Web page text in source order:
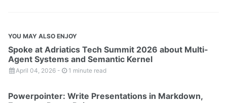
YOU MAY ALSO ENJOY
Spoke at Adriatics Tech Summit 2026 about Multi-
Agent Systems and Semantic Kernel
April 04, 2026 - 1 minute read
Powerpointer: Write Presentations in Markdown,